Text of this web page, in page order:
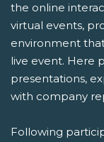
the online
virtual events,
environment
live event. Here
presentations,
with company
Following